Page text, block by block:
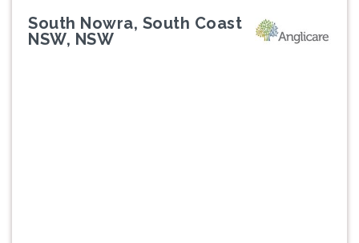
South Nowra, South Coast
NSW, NSW